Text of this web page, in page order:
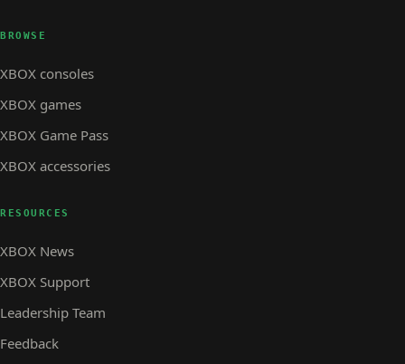
BROWSE
XBOX consoles
XBOX games
XBOX Game Pass
XBOX accessories
RESOURCES
XBOX News
XBOX Support
Leadership Team
Feedback